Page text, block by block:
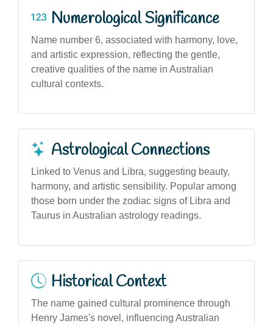
Numerological Significance
Name number 6, associated with harmony, love,
and artistic expression, reflecting the gentle,
creative qualities of the name in Australian
cultural contexts.
Astrological Connections
Linked to Venus and Libra, suggesting beauty,
harmony, and artistic sensibility. Popular among
those born under the zodiac signs of Libra and
Taurus in Australian astrology readings.
Historical Context
The name gained cultural prominence through
Henry James's novel, influencing Australian